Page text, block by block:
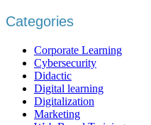
Categories
Corporate Learning
Cybersecurity
Didactic
Digital learning
Digitalization
Marketing